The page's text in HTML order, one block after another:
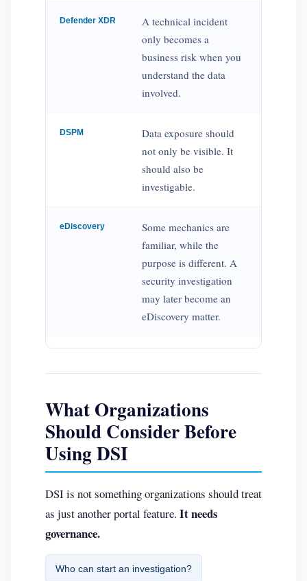
Defender XDR
A technical incident
only becomes a
business risk when you
understand the data
involved.
DSPM
Data exposure should
not only be visible. It
should also be
investigable.
eDiscovery
Some mechanics are
familiar, while the
purpose is different. A
security investigation
may later become an
eDiscovery matter.
What Organizations
Should Consider Before
Using DSI
DSI is not something organizations should treat
as just another portal feature. It needs
governance.
Who can start an investigation?